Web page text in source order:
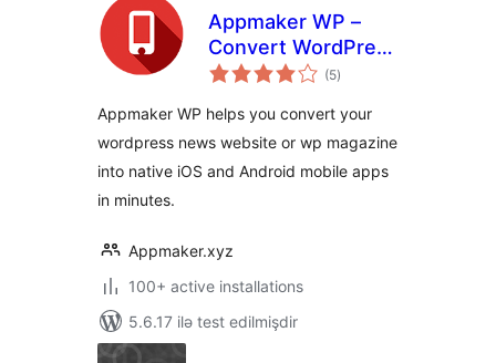
Appmaker WP –
Convert WordPress
to Native Android &
(5total
ratings
)
Appmaker WP helps you convert your
wordpress news website or wp magazine
into native iOS and Android mobile apps
in minutes.
Appmaker.xyz
100+ active installations
5.6.17 ilə test edilmişdir